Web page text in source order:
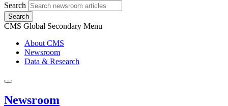
Search
Search
CMS Global Secondary Menu
About CMS
Newsroom
Data & Research
Newsroom